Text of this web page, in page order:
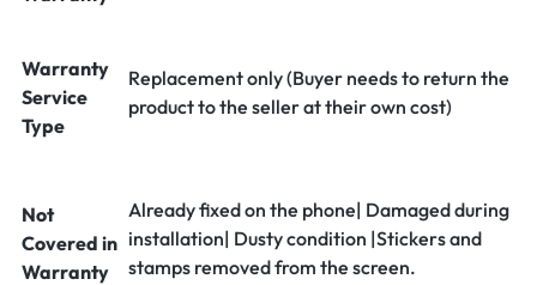
Warranty
Service
Type
Replacement only (Buyer needs to return the
product to the seller at their own cost)
Not
Covered in
Warranty
Already fixed on the phone| Damaged during
installation| Dusty condition |Stickers and
stamps removed from the screen.